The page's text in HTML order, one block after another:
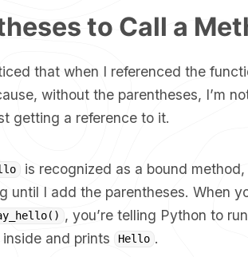
to Call a
that when I referenced the
without the parentheses, I’m
getting a reference to it.
is recognized as a bound method,
until I add the parentheses. When
, you’re telling Python to
and prints
Hello .